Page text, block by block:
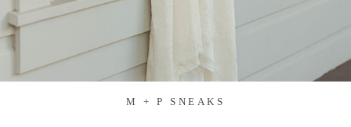
M + P SNEAKS